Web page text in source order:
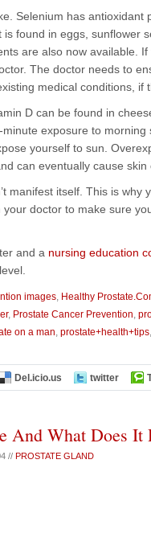
Selenium has
found in eggs, sunflower
are also now available.
The doctor needs to
medical conditions, if
D can be found in
exposure to
yourself to sun.
can eventually cause skin
manifest itself. This is why
doctor to make sure
and a nursing education
images, Healthy
, Prostate Cancer Prevention,
on a man, prostate+health+tips,
Del.icio.us twitter
And What Does It
// PROSTATE GLAND